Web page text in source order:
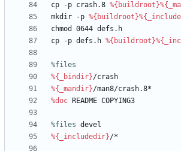
cp
-p crash.8 %{buildroot}
mkdir
-p %{buildroot}
chmod
0644 defs.h
cp
-p defs.h %{buildroot}
%files
%{_bindir}/crash
%{_mandir}/man8/crash.8*
%doc
README COPYING3
%files devel
%{_includedir}/*